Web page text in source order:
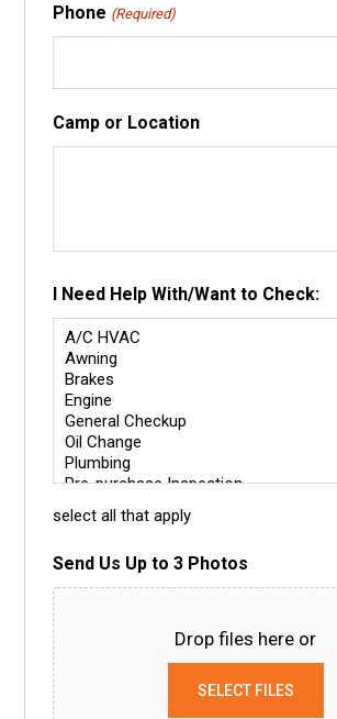
Phone (Required)
Camp or Location
I Need Help With/Want to Check:
select all that apply
Send Us Up to 3 Photos
Drop files here or
SELECT FILES